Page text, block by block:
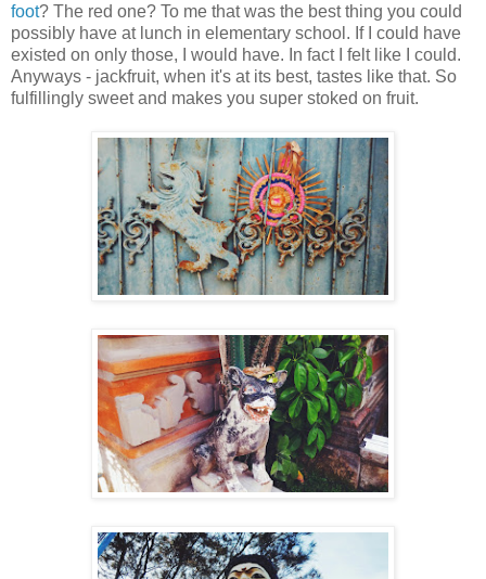
foot? The red one? To me that was the best thing you could
possibly have at lunch in elementary school. If I could have
existed on only those, I would have. In fact I felt like I could.
Anyways - jackfruit, when it's at its best, tastes like that. So
fulfillingly sweet and makes you super stoked on fruit.